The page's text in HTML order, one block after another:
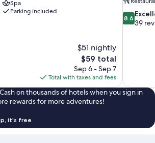
Spa
Parking included
$51 nightly
The
price
is
$59
$59 total
Sep 6 - Sep 7
Total with taxes and fees
8.6
out
8.6
39
on thousands of hotels when you sign in
rewards for more adventures!
it's free